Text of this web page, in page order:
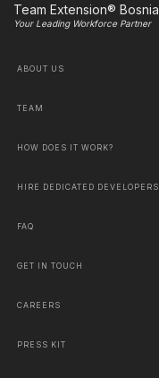
Team Extension®
Your Leading Workforce Partner
ABOUT US
TEAM
HOW DOES IT WORK?
HIRE DEDICATED
FAQ
GET IN TOUCH
CAREERS
PRESS KIT